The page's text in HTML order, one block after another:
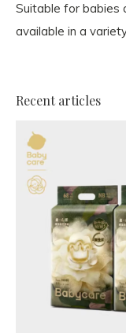
Suitable for babies
available in a
Recent articles